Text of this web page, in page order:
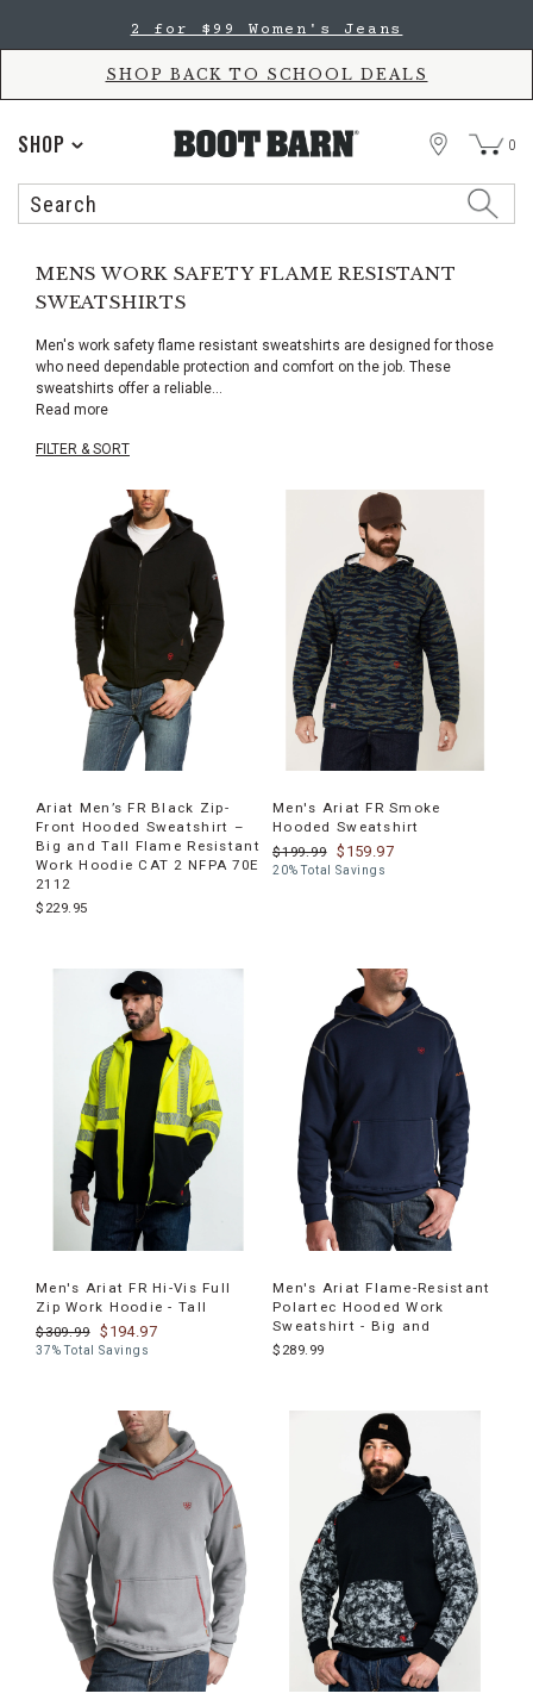
Accessibility
main
2 for $99 Women's Jeans
SHOP BACK TO SCHOOL DEALS
SHOP
Search
STORE 0
MENS WORK SAFETY FLAME RESISTANT
SWEATSHIRTS
Men's work safety flame resistant sweatshirts are designed for those
who need dependable protection and comfort on the job. These
sweatshirts offer a reliable...
Read more
FILTER & SORT
products
Ariat Men’s FR Black Zip-
Front Hooded Sweatshirt –
Big and Tall Flame Resistant
Work Hoodie CAT 2 NFPA 70E
2112
$229.95
Men's Ariat FR Smoke
Hooded Sweatshirt
$199.99
$159.97
20% Total Savings
Men's Ariat FR Hi-Vis Full
Zip Work Hoodie - Tall
$309.99
$194.97
37% Total Savings
Men's Ariat Flame-Resistant
Polartec Hooded Work
Sweatshirt - Big and
$289.99